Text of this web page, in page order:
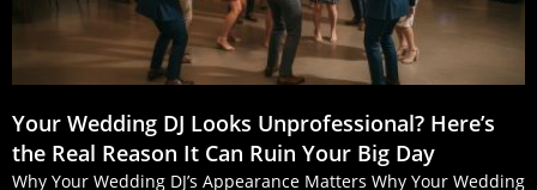
Your Wedding DJ Looks Unprofessional? Here’s
the Real Reason It Can Ruin Your Big Day
Why Your Wedding DJ’s Appearance Matters Why Your Wedding